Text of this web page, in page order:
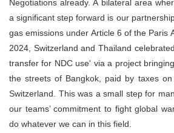
Negotiations already. A bilateral area
a significant step forward is our
gas emissions under Article 6 of the Paris
2024, Switzerland and Thailand
transfer for NDC use' via a project
the streets of Bangkok, paid by taxes
Switzerland. This was a small step for
our teams’ commitment to fight global
do whatever we can in this field.